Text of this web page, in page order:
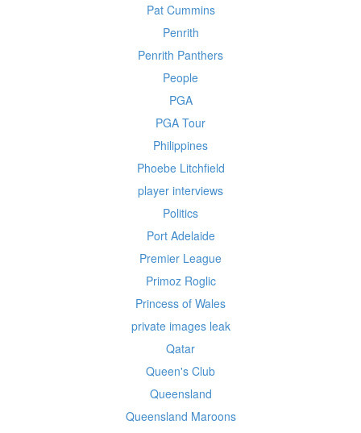
Pat Cummins
Penrith
Penrith Panthers
People
PGA
PGA Tour
Philippines
Phoebe Litchfield
player interviews
Politics
Port Adelaide
Premier League
Primoz Roglic
Princess of Wales
private images leak
Qatar
Queen's Club
Queensland
Queensland Maroons